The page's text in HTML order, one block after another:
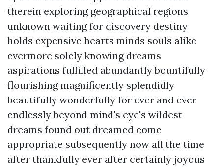
therein exploring geographical regions
unknown waiting for discovery destiny
holds expensive hearts minds souls alike
evermore solely knowing dreams
aspirations fulfilled abundantly bountifully
flourishing magnificently splendidly
beautifully wonderfully for ever and ever
endlessly beyond mind's eye's wildest
dreams found out dreamed come
appropriate subsequently now all the time
after thankfully ever after certainly joyous